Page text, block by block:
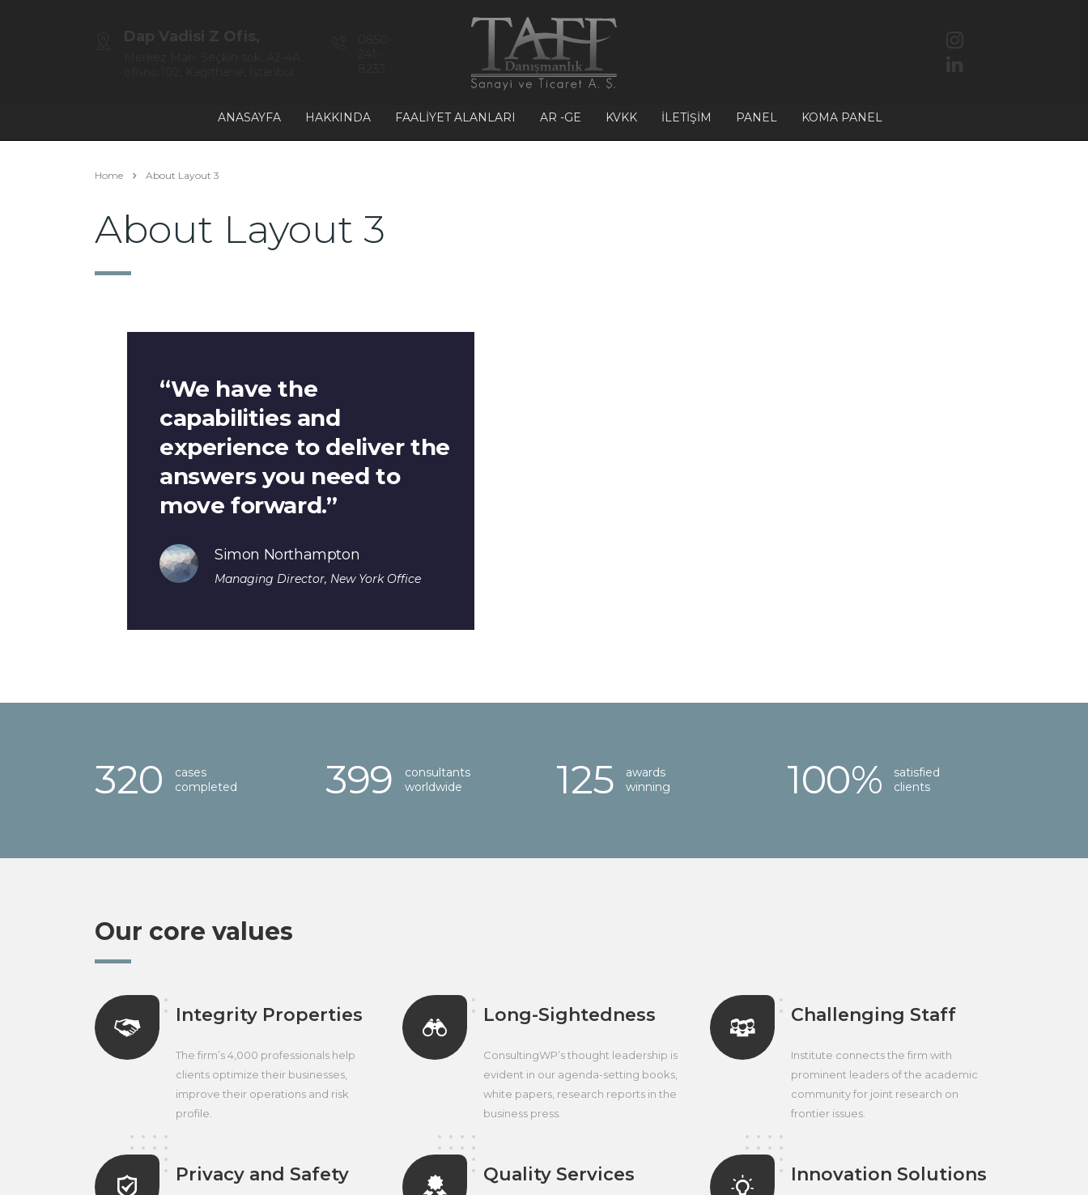
ANASAYFA HAKKINDA FAALIYET ALANLARI AR -GE KVKK İLETIŞIM PANEL KOMA PANEL
Home About Layout 3
About Layout 3
“We have the
capabilities and
experience to deliver the
answers you need to
move forward.”
Simon Northampton
Managing Director, New York Office
321
cases
completed
400
consultants
worldwide
125
awards
winning
100%
satisfied
clients
Our core values
Integrity Properties
The firm’s 4,000 professionals help
clients optimize their businesses,
improve their operations and risk
profile.
Privacy and Safety
Long-Sightedness
ConsultingWP’s thought leadership is
evident in our agenda-setting books,
white papers, research reports in the
business press.
Quality Services
Challenging Staff
Institute connects the firm with
prominent leaders of the academic
community for joint research on
frontier issues.
Innovation Solutions